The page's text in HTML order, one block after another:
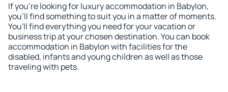
If you're looking for luxury accommodation in Babylon,
you'll find something to suit you in a matter of moments.
You'll find everything you need for your vacation or
business trip at your chosen destination. You can book
accommodation in Babylon with facilities for the
disabled, infants and young children as well as those
traveling with pets.